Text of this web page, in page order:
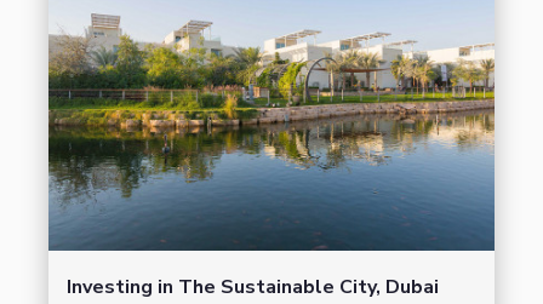
Investing in The Sustainable City, Dubai